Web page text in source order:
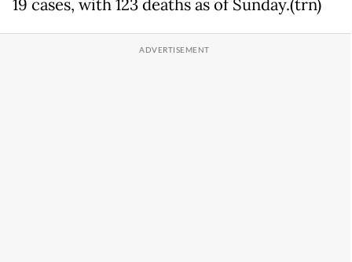
19 cases, with 123 deaths as of Sunday.(trn)